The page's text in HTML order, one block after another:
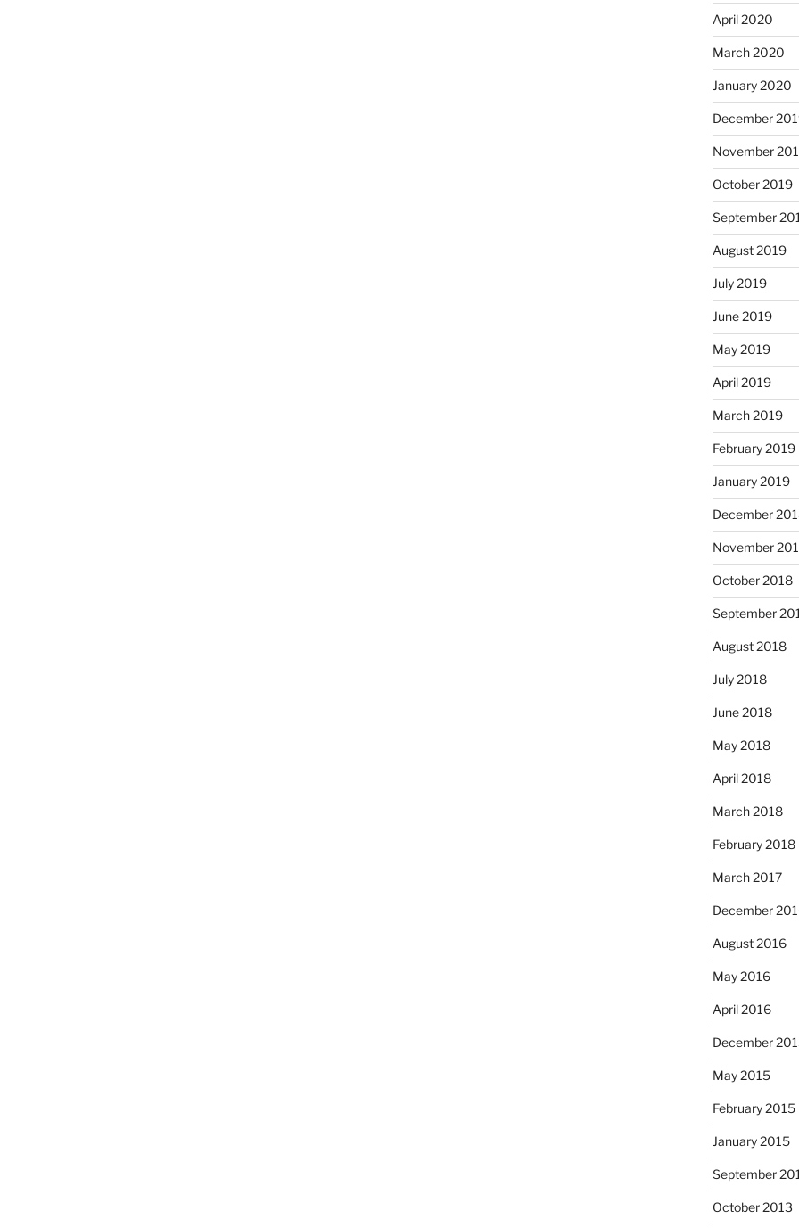
April 2020
March 2020
January 2020
December
November
October 2019
September
August 2019
July 2019
June 2019
May 2019
April 2019
March 2019
February 2019
January 2019
December
November
October 2018
September
August 2018
July 2018
June 2018
May 2018
April 2018
March 2018
February 2018
March 2017
December
August 2016
May 2016
April 2016
December
May 2015
February 2015
January 2015
September
October 2013